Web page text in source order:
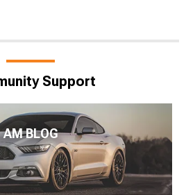
Support
AM BLOG